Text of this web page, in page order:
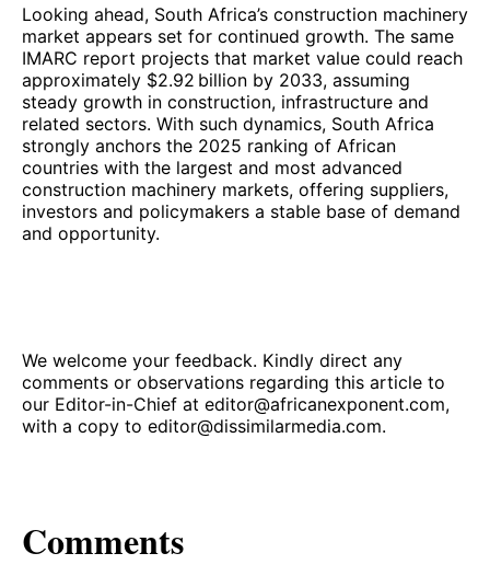
Looking ahead, South Africa’s construction machinery
market appears set for continued growth. The same
IMARC report projects that market value could reach
approximately $2.92 billion by 2033, assuming
steady growth in construction, infrastructure and
related sectors. With such dynamics, South Africa
strongly anchors the 2025 ranking of African
countries with the largest and most advanced
construction machinery markets, offering suppliers,
investors and policymakers a stable base of demand
and opportunity.
We welcome your feedback. Kindly direct any
comments or observations regarding this article to
our Editor-in-Chief at editor@africanexponent.com,
with a copy to editor@dissimilarmedia.com.
Comments